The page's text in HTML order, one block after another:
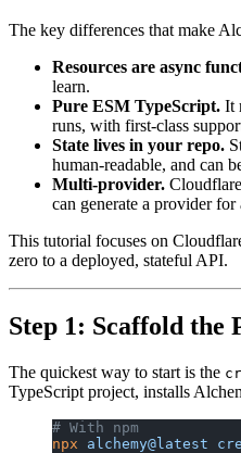
The key differences that make
Resources are async
learn.
Pure ESM TypeScript. It
runs, with first-class
State lives in your repo.
human-readable, and can
Multi-provider.
can generate a provider
This tutorial focuses on
zero to a deployed, stateful API.
Step 1: Scaffold the
The quickest way to start is the
TypeScript project, installs
# With npm
npx alchemy@latest